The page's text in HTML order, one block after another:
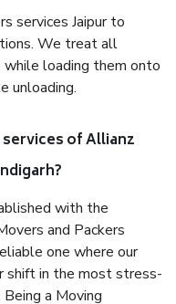
services Jaipur to
We treat all
loading them onto
unloading.
of Allianz
with the
and Packers
one where our
shift in the most stress-
a Moving